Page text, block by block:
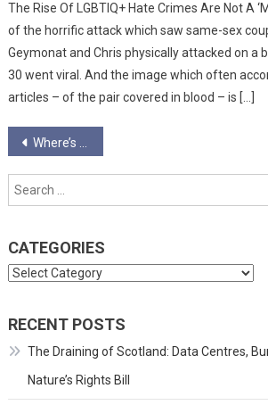
The Rise Of LGBTIQ+ Hate Crimes Are Not A
of the horrific attack which saw same-sex
Geymonat and Chris physically attacked on a
30 went viral. And the image which often
articles – of the pair covered in blood – is […]
Post
navigation
Where’s the Alternative?
CATEGORIES
Categories
RECENT POSTS
The Draining of Scotland: Data Centres,
Nature’s Rights Bill